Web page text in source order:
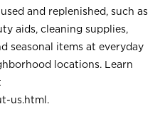
and replenished, such as
aids, cleaning supplies,
seasonal items at everyday
locations. Learn
us.html .